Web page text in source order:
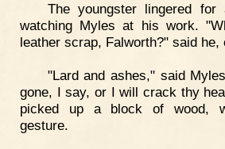
The youngster lingered
watching Myles at his work.
leather scrap, Falworth?" said he,
"Lard and ashes," said
gone, I say, or I will crack thy
picked up a block of wood,
gesture.